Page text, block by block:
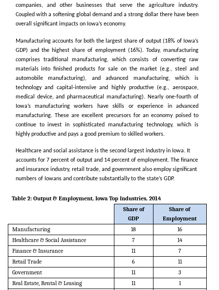
companies, and other businesses that serve the agriculture industry.
Coupled with a softening global demand and a strong dollar there have been
overall significant impacts on Iowa’s economy.
Manufacturing accounts for both the largest share of output (18% of Iowa’s
GDP) and the highest share of employment (16%). Today, manufacturing
comprises traditional manufacturing, which consists of converting raw
materials into finished products for sale on the market (e.g., steel and
automobile manufacturing), and advanced manufacturing, which is
technology and capital-intensive and highly productive (e.g., aerospace,
medical device, and pharmaceutical manufacturing). Nearly one-fourth of
Iowa’s manufacturing workers have skills or experience in advanced
manufacturing. These are excellent precursors for an economy poised to
continue to invest in sophisticated manufacturing technology, which is
highly productive and pays a good premium to skilled workers.
Healthcare and social assistance is the second largest industry in Iowa. It
accounts for 7 percent of output and 14 percent of employment. The finance
and insurance industry, retail trade, and government also employ significant
numbers of Iowans and contribute substantially to the state’s GDP.
Table 2: Output & Employment, Iowa Top Industries, 2014
Share of
GDP
Share of
Employment
Manufacturing
18
16
Healthcare & Social Assistance
7
14
Finance & Insurance
11
7
Retail Trade
6
11
Government
11
3
Real Estate, Rental & Leasing
11
1